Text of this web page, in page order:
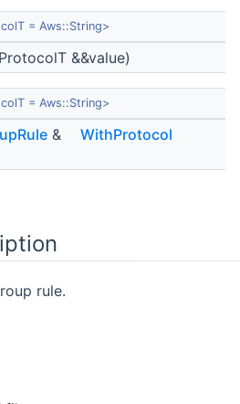
= Aws::String>
&&value)
= Aws::String>
&
WithProtocol
rule.